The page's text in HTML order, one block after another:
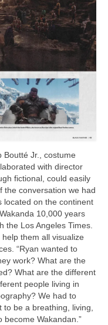
Boutté Jr., costume
with director
fictional, could easily
the conversation we had
located on the continent
10,000 years
the Los Angeles Times.
them all visualize
“Ryan wanted to
work? What are the
What are the different
people living in
We had to
to be a breathing, living,
become Wakandan.”